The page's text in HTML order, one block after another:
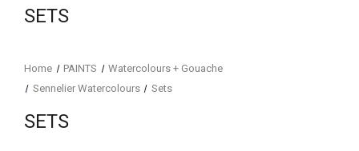
SETS
Home PAINTS
Watercolours + Gouache
Sennelier Watercolours
Sets
SETS